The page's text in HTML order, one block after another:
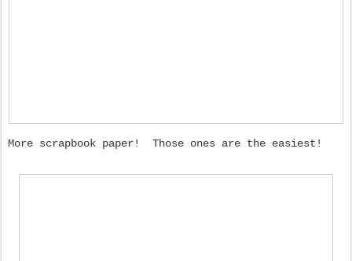
More scrapbook paper! Those ones are the easiest!